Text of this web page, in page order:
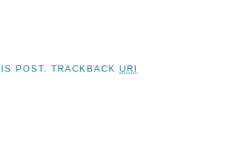
POST. TRACKBACK URI